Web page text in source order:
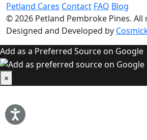
Petland Cares Contact FAQ Blog
© 2026 Petland Pembroke Pines. All
Designed and Developed by
Add as a Preferred Source on Google
×